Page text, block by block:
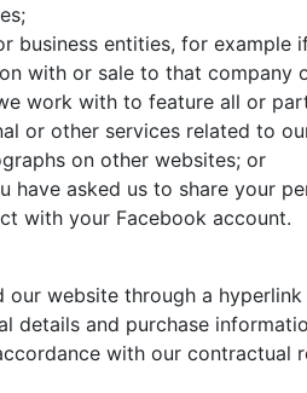
business entities, for
with or sale to that company
work with to feature all or
or other services related to
on other websites; or
have asked us to share your
with your Facebook account.
our website through a
details and purchase
with our contractual